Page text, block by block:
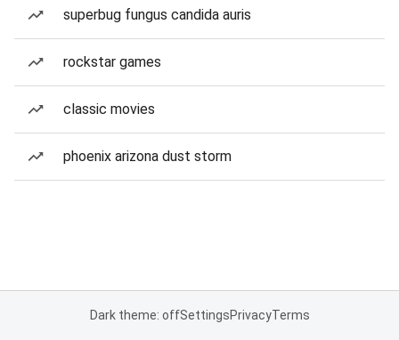
superbug fungus candida auris
rockstar games
classic movies
phoenix arizona dust storm
Dark theme: offSettingsPrivacyTerms